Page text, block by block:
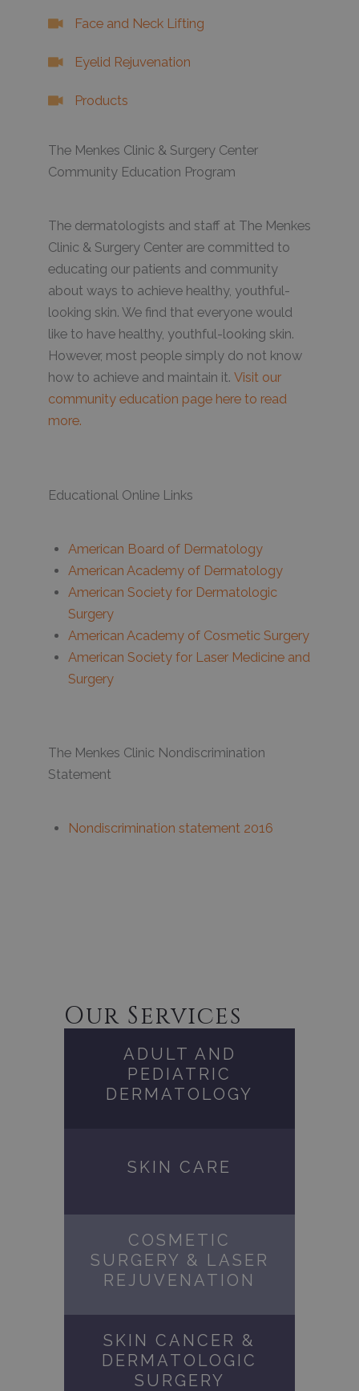
Face and Neck Lifting
Eyelid Rejuvenation
Products
The Menkes Clinic & Surgery Center
Community Education Program
The dermatologists and staff at The Menkes
Clinic & Surgery Center are committed to
educating our patients and community
about ways to achieve healthy, youthful-
looking skin. We find that everyone would
like to have healthy, youthful-looking skin.
However, most people simply do not know
how to achieve and maintain it. Visit our
community education page here to read
more.
Educational Online Links
American Board of Dermatology
American Academy of Dermatology
American Society for Dermatologic
Surgery
American Academy of Cosmetic Surgery
American Society for Laser Medicine and
Surgery
The Menkes Clinic Nondiscrimination
Statement
Nondiscrimination statement 2016
Our Services
ADULT AND
PEDIATRIC
DERMATOLOGY
SKIN CARE
COSMETIC
SURGERY & LASER
REJUVENATION
SKIN CANCER &
DERMATOLOGIC
SURGERY